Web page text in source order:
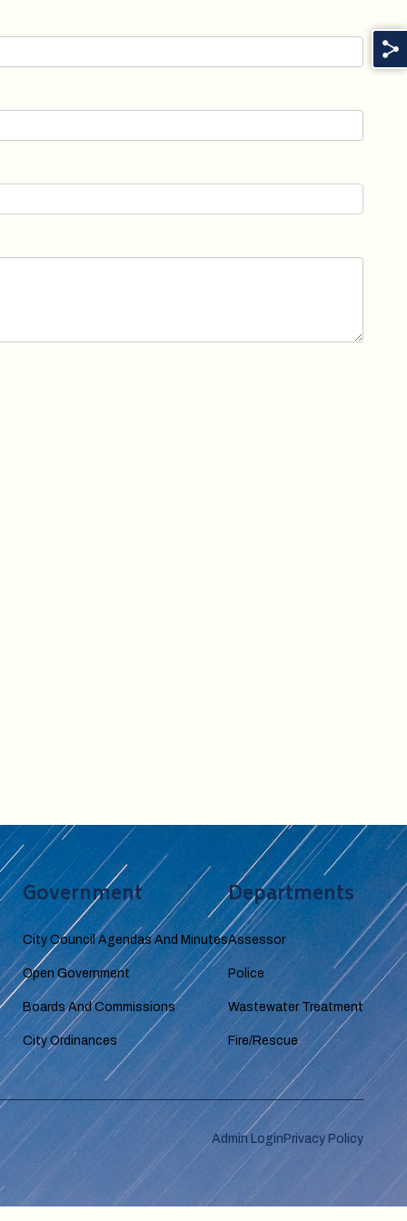
Government
City Council Agendas And Minutes
Open Government
Boards And Commissions
City Ordinances
Departments
Assessor
Police
Wastewater Treatment
Fire/Rescue
Admin Login Privacy Policy